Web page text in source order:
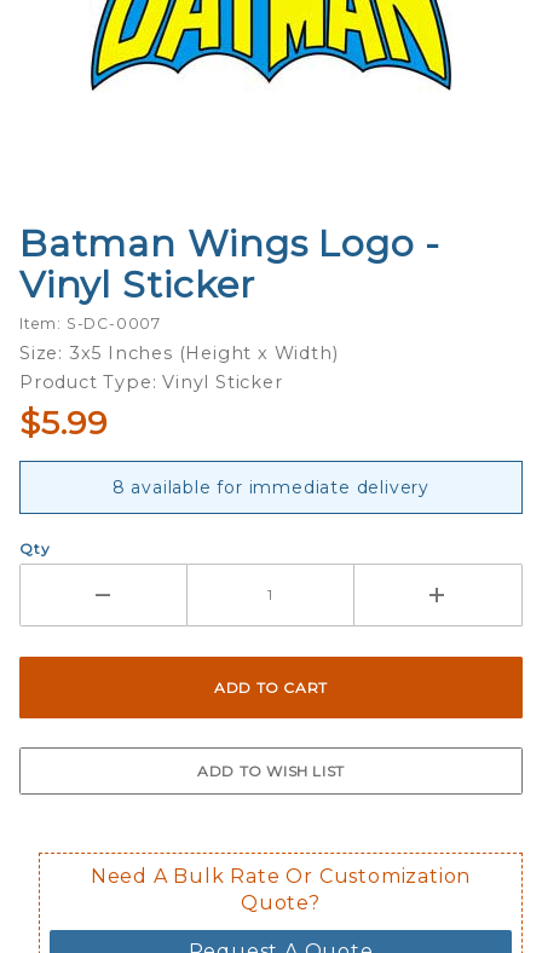
Purchase
Batman
Wings
Logo -
Vinyl
Sticker
Batman Wings Logo -
Vinyl Sticker
Item: S-DC-0007
Size: 3x5 Inches (Height x Width)
Product Type: Vinyl Sticker
$5.99
8 available for immediate delivery
Qty
Need A Bulk Rate Or Customization
Quote?